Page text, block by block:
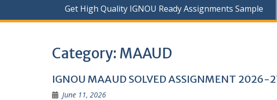
Get High Quality IGNOU Ready Assignments Sample
Category: MAAUD
IGNOU MAAUD SOLVED ASSIGNMENT 2026-
June 11, 2026